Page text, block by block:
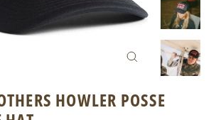
HOWLER POSSE